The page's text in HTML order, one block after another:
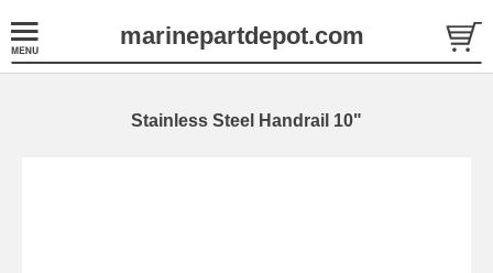
marinepartdepot.com
Stainless Steel Handrail 10"